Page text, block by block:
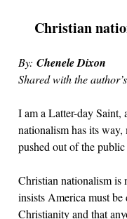
Christian
By: Chenele Dixon
Shared with the
I am a Latter-day Saint,
nationalism has its
pushed out of the public
Christian nationalism is
insists America must
Christianity and that